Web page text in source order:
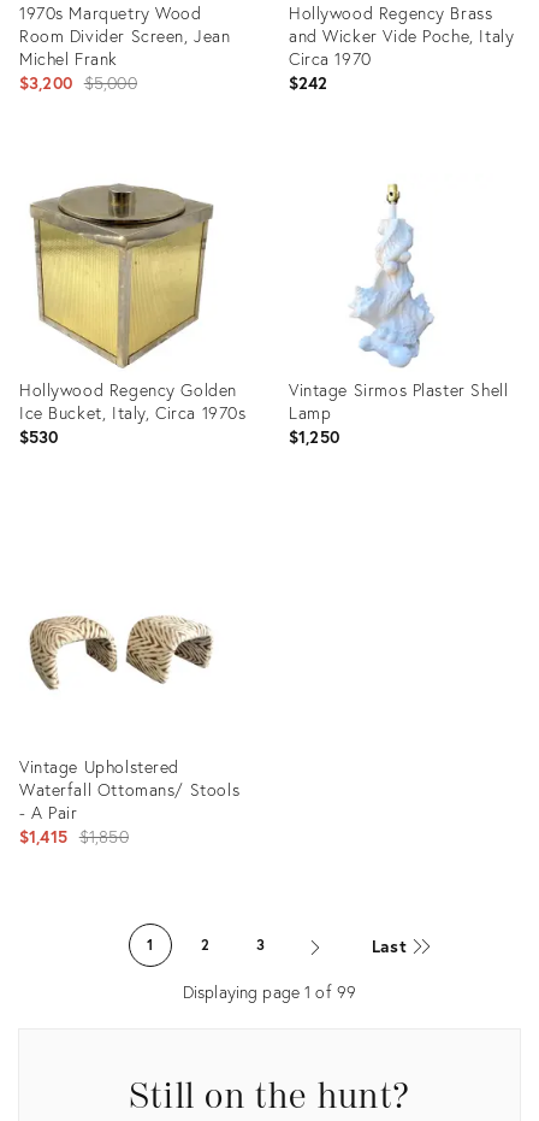
1970s Marquetry Wood
Room Divider Screen, Jean
Michel Frank
$3,200 Original
$5,000
23112448
Hollywood Regency Brass
and Wicker Vide Poche, Italy
Circa 1970
$242
Hollywood Regency Golden
Ice Bucket, Italy, Circa 1970s
$530
Vintage Sirmos Plaster Shell
Lamp
$1,250
Vintage Upholstered
Waterfall Ottomans/ Stools
- A Pair
$1,415 Original
$1,850
1 2 3 Last
Displaying page1 of 99
Still on the hunt?